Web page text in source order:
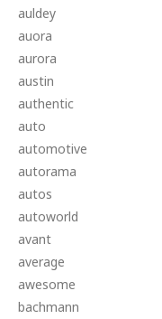
auldey
auora
aurora
austin
authentic
auto
automotive
autorama
autos
autoworld
avant
average
awesome
bachmann